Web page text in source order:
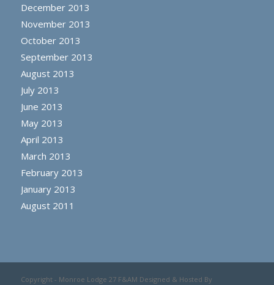
December 2013
November 2013
October 2013
September 2013
August 2013
July 2013
June 2013
May 2013
April 2013
March 2013
February 2013
January 2013
August 2011
Copyright - Monroe Lodge 27 F&AM Designed & Hosted By